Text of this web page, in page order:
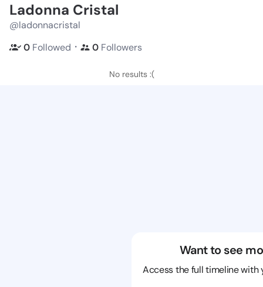
Ladonna Cristal
@ladonnacristal
0 Followed ・ 0 Followers
No results :(
Want to see
Access the full timeline with